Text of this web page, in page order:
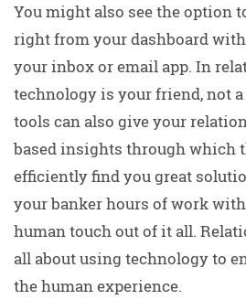
You might also see the option
right from your dashboard
your inbox or email app. In
technology is your friend, not
tools can also give your
based insights through which
efficiently find you great
your banker hours of work
human touch out of it all.
all about using technology to
the human experience.